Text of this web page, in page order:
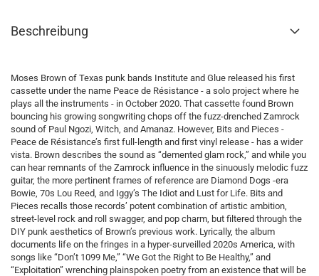
Beschreibung
Moses Brown of Texas punk bands Institute and Glue released his first
cassette under the name Peace de Résistance - a solo project where he
plays all the instruments - in October 2020. That cassette found Brown
bouncing his growing songwriting chops off the fuzz-drenched Zamrock
sound of Paul Ngozi, Witch, and Amanaz. However, Bits and Pieces -
Peace de Résistance’s first full-length and first vinyl release - has a wider
vista. Brown describes the sound as “demented glam rock,” and while you
can hear remnants of the Zamrock influence in the sinuously melodic fuzz
guitar, the more pertinent frames of reference are Diamond Dogs -era
Bowie, 70s Lou Reed, and Iggy’s The Idiot and Lust for Life. Bits and
Pieces recalls those records’ potent combination of artistic ambition,
street-level rock and roll swagger, and pop charm, but filtered through the
DIY punk aesthetics of Brown’s previous work. Lyrically, the album
documents life on the fringes in a hyper-surveilled 2020s America, with
songs like “Don’t 1099 Me,” “We Got the Right to Be Healthy,” and
“Exploitation” wrenching plainspoken poetry from an existence that will be